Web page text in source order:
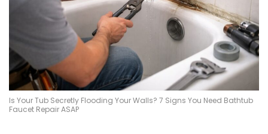
Is Your Tub Secretly Flooding Your Walls? 7 Signs You Need Bathtub
Faucet Repair ASAP